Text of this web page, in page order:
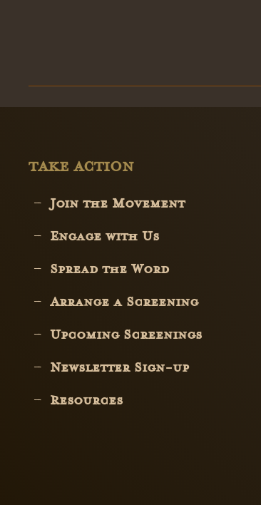
TAKE ACTION
Join the Movement
Engage with Us
Spread the Word
Arrange a Screening
Upcoming Screenings
Newsletter Sign-up
Resources